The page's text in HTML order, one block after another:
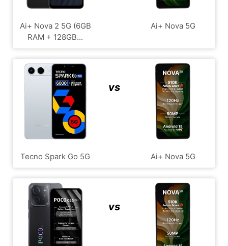
Ai+ Nova 2 5G (6GB
RAM + 128GB...
Ai+ Nova 5G
Tecno Spark Go 5G
vs
Ai+ Nova 5G
vs